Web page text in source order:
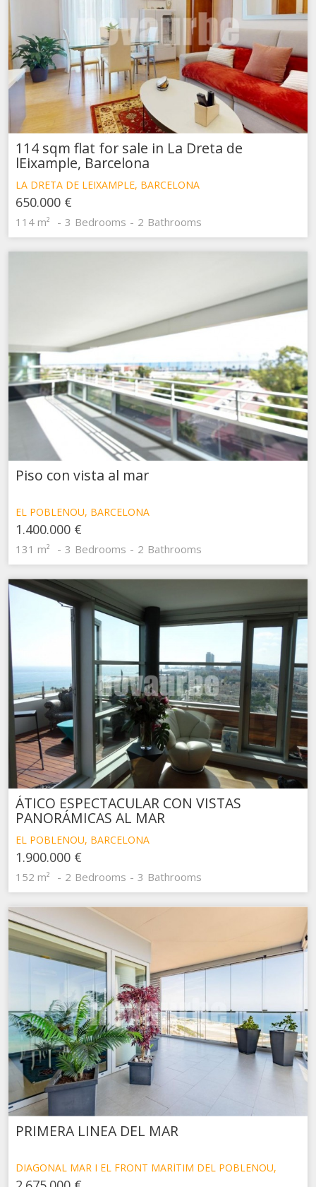
114 sqm flat for sale in La Dreta de
lEixample, Barcelona
LA DRETA DE LEIXAMPLE, BARCELONA
650.000 €
114 m² 3 Bedrooms 2 Bathrooms
Piso con vista al mar
EL POBLENOU, BARCELONA
1.400.000 €
131 m² 3 Bedrooms 2 Bathrooms
ÁTICO ESPECTACULAR CON VISTAS
PANORÁMICAS AL MAR
EL POBLENOU, BARCELONA
1.900.000 €
152 m² 2 Bedrooms 3 Bathrooms
PRIMERA LINEA DEL MAR
DIAGONAL MAR I EL FRONT MARÍTIM DEL POBLENOU,
BARCELONA